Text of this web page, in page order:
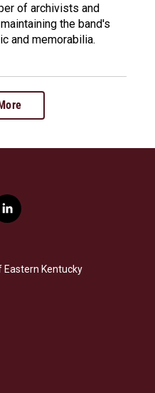
of archivists and
the band's
and memorabilia.
l
i
e
d
Eastern Kentucky